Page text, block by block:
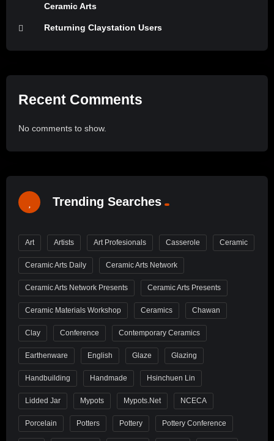
Ceramic Arts
Returning Claystation Users
Recent Comments
No comments to show.
Trending Searches
Art Artists Art Profesionals Casserole Ceramic
Ceramic Arts Daily Ceramic Arts Network
Ceramic Arts Network Presents Ceramic Arts Presents
Ceramic Materials Workshop Ceramics Chawan
Clay Conference Contemporary Ceramics
Earthenware English Glaze Glazing
Handbuilding Handmade Hsinchuen Lin
Lidded Jar Mypots Mypots.net NCECA
Porcelain Potters Pottery Pottery Conference